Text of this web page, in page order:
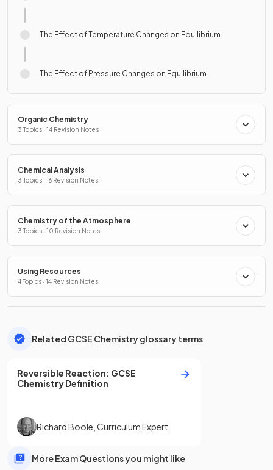
The Effect of Temperature Changes on Equilibrium
The Effect of Pressure Changes on Equilibrium
Organic Chemistry
3 Topics · 14 Revision Notes
Chemical Analysis
3 Topics · 16 Revision Notes
Chemistry of the Atmosphere
3 Topics · 10 Revision Notes
Using Resources
4 Topics · 14 Revision Notes
Related GCSE Chemistry glossary terms
Reversible Reaction: GCSE
ChemistryDefinition
Richard Boole Curriculum Expert
More Exam Questions you might like